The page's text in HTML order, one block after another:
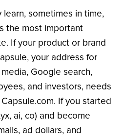
sometimes in time,
the most important
If your product or brand
your address for
Google search,
and investors, needs
If you started
ai, co) and become
ad dollars, and